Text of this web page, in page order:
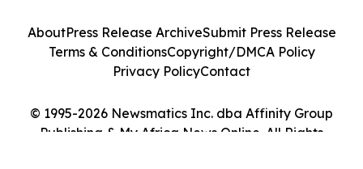
© 1995-2026 Newsmatics Inc. dba Affinity Group
Publishing & My Africa News Online. All Rights
AboutPress Release ArchiveSubmit Press Release
Terms & ConditionsCopyright/DMCA Policy
Privacy PolicyContact